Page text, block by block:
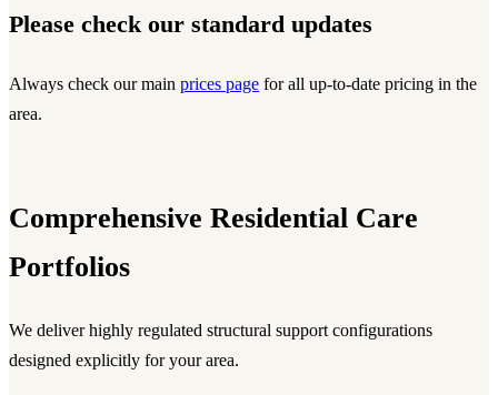
Please check our standard updates
Always check our main prices page for all up-to-date pricing in the
area.
Comprehensive Residential Care
Portfolios
We deliver highly regulated structural support configurations
designed explicitly for your area.